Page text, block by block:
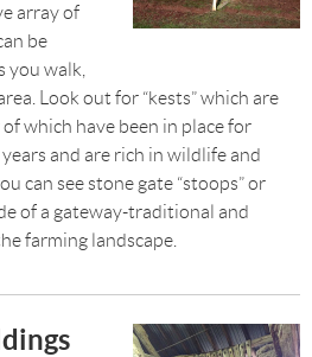
array of
be
you walk,
Look out for “kests” which are
which have been in place for
and are rich in wildlife and
can see stone gate “stoops” or
of a gateway-traditional and
farming landscape.